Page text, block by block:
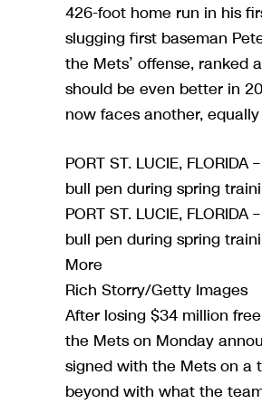
426-foot home run in his
slugging first baseman
the Mets’ offense, ranked
should be even better in
now faces another,
PORT ST. LUCIE,
bull pen during spring
PORT ST. LUCIE,
bull pen during spring
More
Rich Storry/Getty Images
After losing $34 million
the Mets on Monday
signed with the Mets on a
beyond with what the